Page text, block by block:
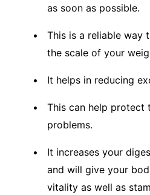
as soon as possible.
This is a reliable way
the scale of your
It helps in reducing
This can help protect
problems.
It increases your
and will give your
vitality as well as